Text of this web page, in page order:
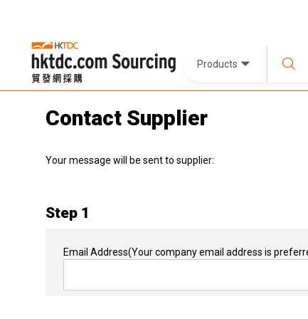
Products
Contact Supplier
Your message will be sent to supplier:
Step 1
Email Address(Your company email address is